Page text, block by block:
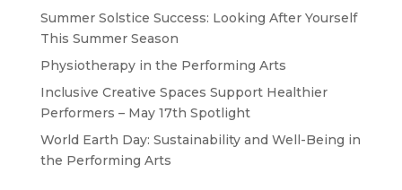
Summer Solstice Success: Looking After Yourself
This Summer Season
Physiotherapy in the Performing Arts
Inclusive Creative Spaces Support Healthier
Performers – May 17th Spotlight
World Earth Day: Sustainability and Well-Being in
the Performing Arts